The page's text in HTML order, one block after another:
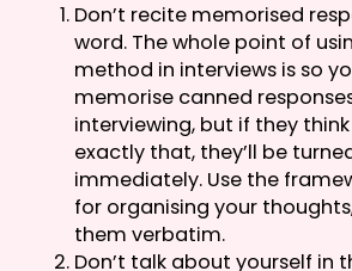
Don’t recite memorised
word. The whole point of
method in interviews is so
memorise canned
interviewing, but if they think
exactly that, they’ll be
immediately. Use the
for organising your
them verbatim.
Don’t talk about yourself in